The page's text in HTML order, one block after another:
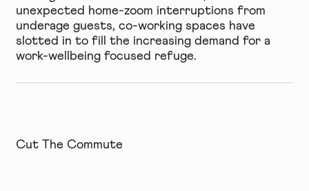
unexpected home-zoom interruptions from
underage guests, co-working spaces have
slotted in to fill the increasing demand for a
work-wellbeing focused refuge.
Cut The Commute